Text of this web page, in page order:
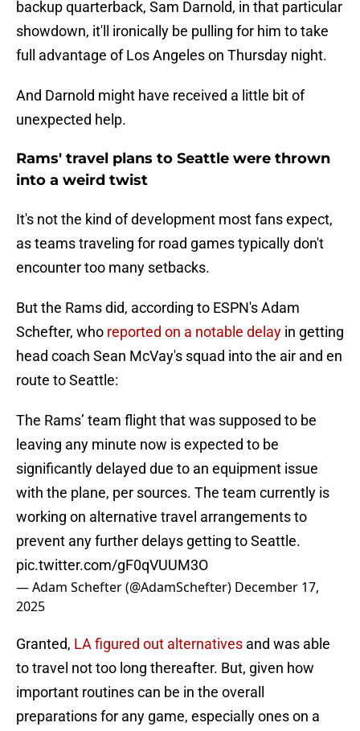
backup quarterback, Sam Darnold, in that particular
showdown, it'll ironically be pulling for him to take
full advantage of Los Angeles on Thursday night.
And Darnold might have received a little bit of
unexpected help.
Rams' travel plans to Seattle were thrown
into a weird twist
It's not the kind of development most fans expect,
as teams traveling for road games typically don't
encounter too many setbacks.
But the Rams did, according to ESPN's Adam
Schefter, who reported on a notable delay in getting
head coach Sean McVay's squad into the air and en
route to Seattle:
The Rams’ team flight that was supposed to be
leaving any minute now is expected to be
significantly delayed due to an equipment issue
with the plane, per sources. The team currently is
working on alternative travel arrangements to
prevent any further delays getting to Seattle.
pic.twitter.com/gF0qVUUM3O
— Adam Schefter (@AdamSchefter) December 17,
2025
Granted, LA figured out alternatives and was able
to travel not too long thereafter. But, given how
important routines can be in the overall
preparations for any game, especially ones on a